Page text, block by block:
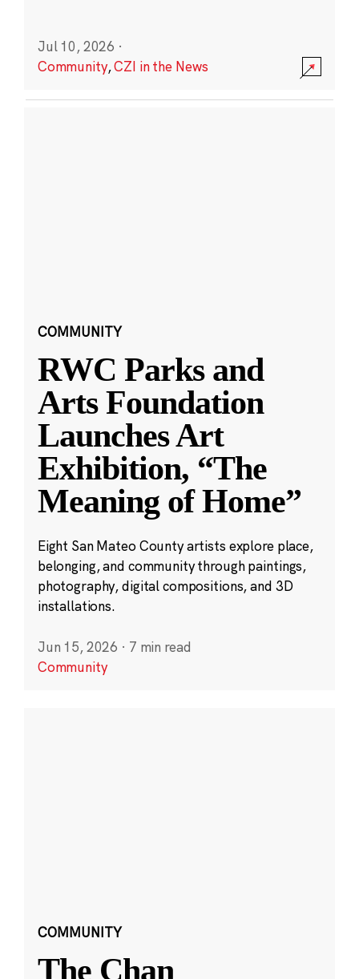
Jul 10, 2026 ·
Community,CZI in the News
COMMUNITY
RWC Parks and
Arts Foundation
Launches Art
Exhibition, “The
Meaning of Home”
Eight San Mateo County artists explore place,
belonging, and community through paintings,
photography, digital compositions, and 3D
installations.
Jun 15, 2026 · 7 min read
Community
COMMUNITY
The Chan